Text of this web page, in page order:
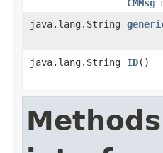
CMMsg
java.lang.String
java.lang.String ID()